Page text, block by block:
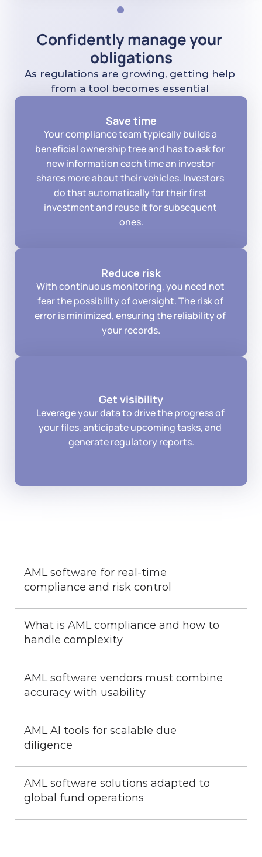
Confidently manage your
obligations
As regulations are growing, getting help
from a tool becomes essential
Save time
Your compliance team typically builds a
beneficial ownership tree and has to ask for
new information each time an investor
shares more about their vehicles. Investors
do that automatically for their first
investment and reuse it for subsequent
ones.
Reduce risk
With continuous monitoring, you need not
fear the possibility of oversight. The risk of
error is minimized, ensuring the reliability of
your records.
Get visibility
Leverage your data to drive the progress of
your files, anticipate upcoming tasks, and
generate regulatory reports.
AML software for real-time
compliance and risk control
What is AML compliance and how to
handle complexity
AML software vendors must combine
accuracy with usability
AML AI tools for scalable due
diligence
AML software solutions adapted to
global fund operations